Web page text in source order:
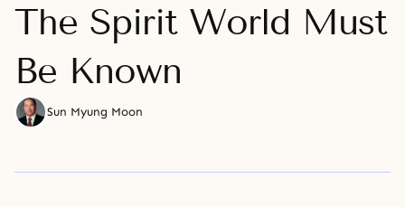
The Spirit World Must
Be Known
Sun Myung Moon